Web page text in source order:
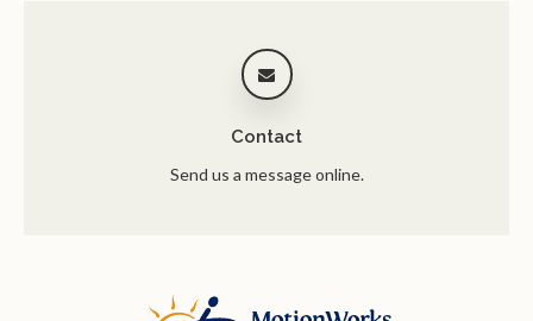
Contact
Send us a message online.